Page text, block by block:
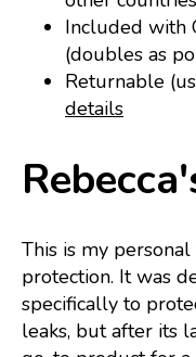
Included with
(doubles as
Returnable
details
This is my
protection. It was
specifically to
leaks, but after its